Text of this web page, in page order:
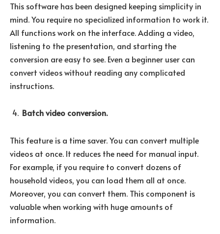
This software has been designed keeping simplicity in
mind. You require no specialized information to work it.
All functions work on the interface. Adding a video,
listening to the presentation, and starting the
conversion are easy to see. Even a beginner user can
convert videos without reading any complicated
instructions.
Batch video conversion.
This feature is a time saver. You can convert multiple
videos at once. It reduces the need for manual input.
For example, if you require to convert dozens of
household videos, you can load them all at once.
Moreover, you can convert them. This component is
valuable when working with huge amounts of
information.